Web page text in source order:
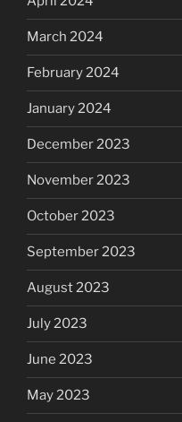
March 2024
February 2024
January 2024
December 2023
November 2023
October 2023
September 2023
August 2023
July 2023
June 2023
May 2023